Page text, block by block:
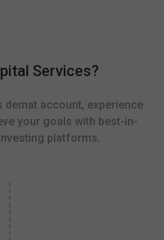
Services?
demat account, experience
your goals with best-in-
platforms.